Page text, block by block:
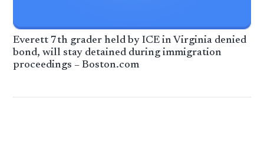
Everett 7th grader held by ICE in Virginia denied
bond, will stay detained during immigration
proceedings – Boston.com